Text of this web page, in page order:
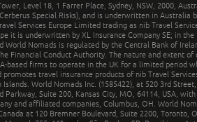
Level 18, 1 Farrer Place, Sydney, NSW, 2000,
Special Risks), and is underwritten in Australia
Services Europe Limited trading as nib Travel
it is underwritten by XL Insurance Company SE; in
Nomads is regulated by the Central Bank of
Financial Conduct Authority. The nature and extent
based firms to operate in the UK for a limited period
travel insurance products of nib Travel
World Nomads Inc. (1585422), at 520 3rd
Suite 200, Kansas City, MO, 64114, USA,
and affiliated companies, Columbus, OH. World
at 120 Bremner Boulevard, Suite 2200, Toronto,